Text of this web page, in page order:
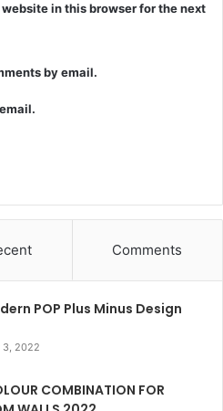
in this browser for the next
by email.
Comments
POP Plus Minus Design
3, 2022
COMBINATION FOR